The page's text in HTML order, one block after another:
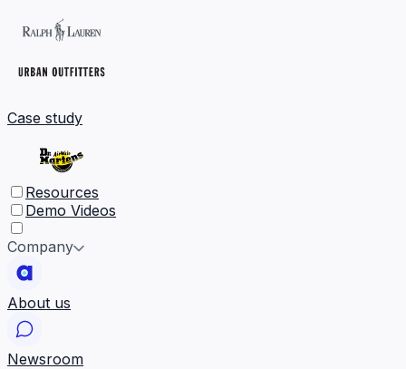
Case study
Resources
Demo Videos
Company
About us
Newsroom